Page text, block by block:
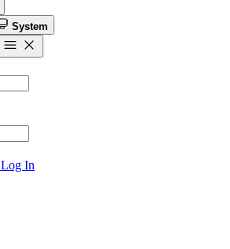
System
Log In